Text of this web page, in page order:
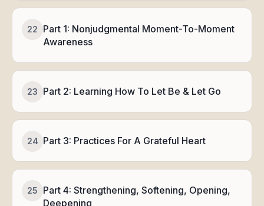
22
Part 1: Nonjudgmental Moment-To-Moment
Awareness
23 Part 2: Learning How To Let Be & Let Go
24 Part 3: Practices For A Grateful Heart
25
Part 4: Strengthening, Softening, Opening,
Deepening